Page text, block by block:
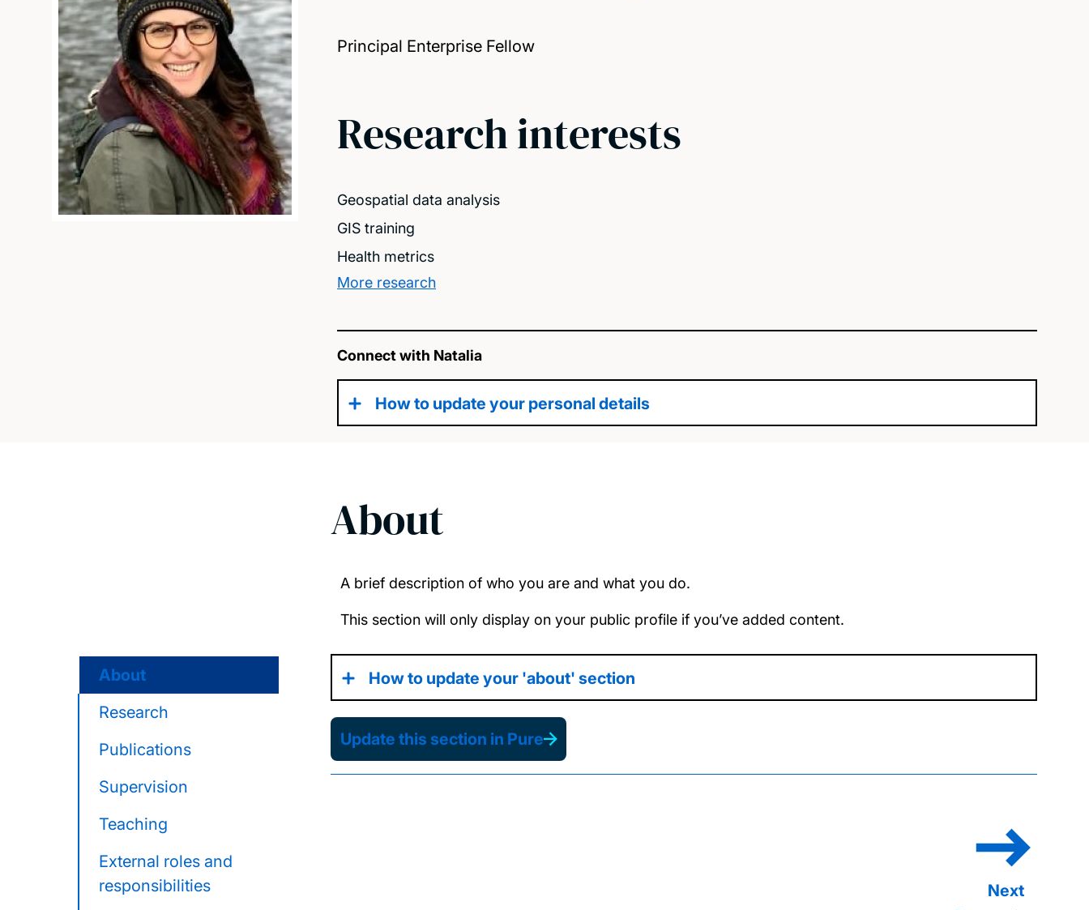
Principal Enterprise Fellow
Research interests
Geospatial data analysis
GIS training
Health metrics
More research
Connect with Natalia
How to update your personal details
About
Research
Publications
Supervision
Teaching
External roles and
responsibilities
About
A brief description of who you are and what you do.
This section will only display on your public profile if you’ve added content.
How to update your 'about' section
Update this section in Pure